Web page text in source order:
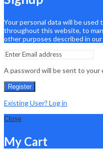
Your personal data will be
throughout this website, to
other purposes described in our
A password will be sent to your
Register
Existing User? Log in
Close
My Cart